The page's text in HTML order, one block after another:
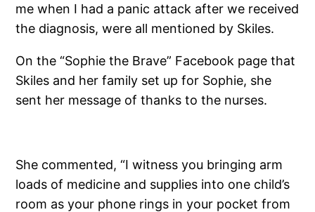
me when I had a panic attack after we received
the diagnosis, were all mentioned by Skiles.
On the “Sophie the Brave” Facebook page that
Skiles and her family set up for Sophie, she
sent her message of thanks to the nurses.
She commented, “I witness you bringing arm
loads of medicine and supplies into one child’s
room as your phone rings in your pocket from